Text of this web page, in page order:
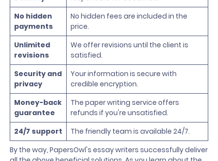
No hidden
payments
No hidden fees are included in the
price.
Unlimited
revisions
We offer revisions until the client is
satisfied.
Security and
privacy
Your information is secure with
credible encryption.
Money-back
guarantee
The paper writing service offers
refunds if you're unsatisfied.
24/7 support
The friendly team is available 24/7.
By the way, PapersOwl's essay writers successfully deliver